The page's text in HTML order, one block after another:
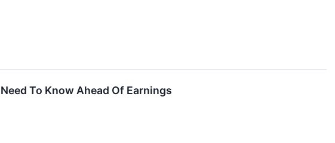
To Know Ahead Of Earnings